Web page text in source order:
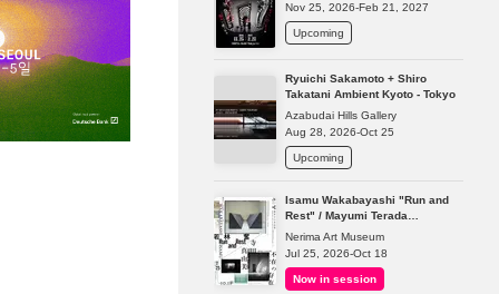
Nov 25, 2026-Feb 21, 2027
Upcoming
Ryuichi Sakamoto + Shiro
Takatani Ambient Kyoto - Tokyo
Azabudai Hills Gallery
Aug 28, 2026-Oct 25
Upcoming
Isamu Wakabayashi "Run and
Rest" / Mayumi Terada
"Presence in Absence"
Nerima Art Museum
Jul 25, 2026-Oct 18
Now in session